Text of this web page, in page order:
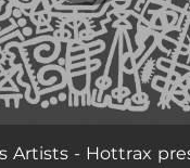
Space
Artists - Hottrax